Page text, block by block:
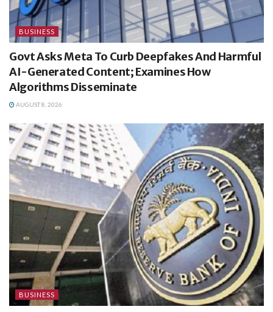
BUSINESS
Govt Asks Meta To Curb Deepfakes And Harmful
AI-Generated Content; Examines How
Algorithms Disseminate
AUGUST 8, 2026
BUSINESS